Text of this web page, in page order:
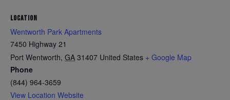
LOCATION
Wentworth Park Apartments
7450 Highway 21
Port Wentworth, GA 31407 United States + Google Map
Phone
(844) 964-3659
View Location Website